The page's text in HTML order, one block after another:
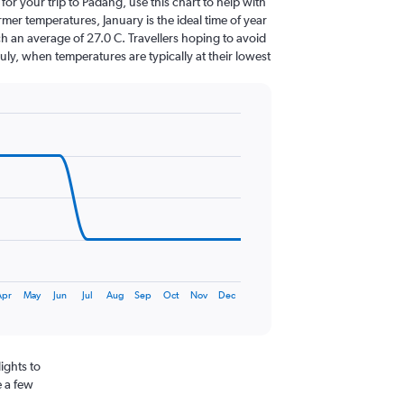
temperatures, January is the ideal time of year
an average of 27.0 C. Travellers hoping to avoid
when temperatures are typically at their lowest
May Jun Jul Aug Sep Oct Nov Dec
to
a few